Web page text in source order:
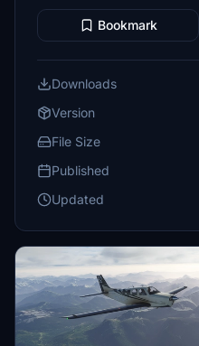
Bookmark
Downloads
Version
File Size
Published
Updated